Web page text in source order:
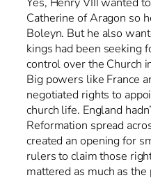
Catherine of Aragon so
Boleyn. But he also
kings had been seeking
control over the Church
Big powers like France
negotiated rights to
church life. England
Reformation spread
created an opening for
rulers to claim those
mattered as much as